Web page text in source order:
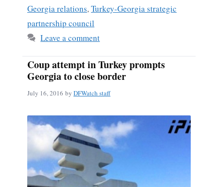
Georgia relations, Turkey-Georgia strategic
partnership council
Leave a comment
Coup attempt in Turkey prompts
Georgia to close border
July 16, 2016 by DFWatch staff